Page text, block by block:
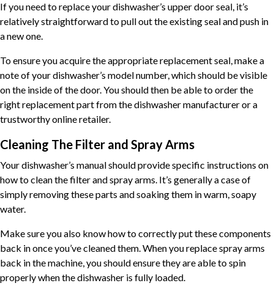
If you need to replace your dishwasher’s upper door seal, it’s
relatively straightforward to pull out the existing seal and push in
a new one.
To ensure you acquire the appropriate replacement seal, make a
note of your dishwasher’s model number, which should be visible
on the inside of the door. You should then be able to order the
right replacement part from the dishwasher manufacturer or a
trustworthy online retailer.
Cleaning The Filter and SprayArms
Your dishwasher’s manual should provide specific instructions on
how to clean the filter and spray arms. It’s generally a case of
simply removing these parts and soaking them in warm, soapy
water.
Make sure you also know how to correctly put these components
back in once you’ve cleaned them. When you replace spray arms
back in the machine, you should ensure they are able to spin
properly when the dishwasher is fully loaded.